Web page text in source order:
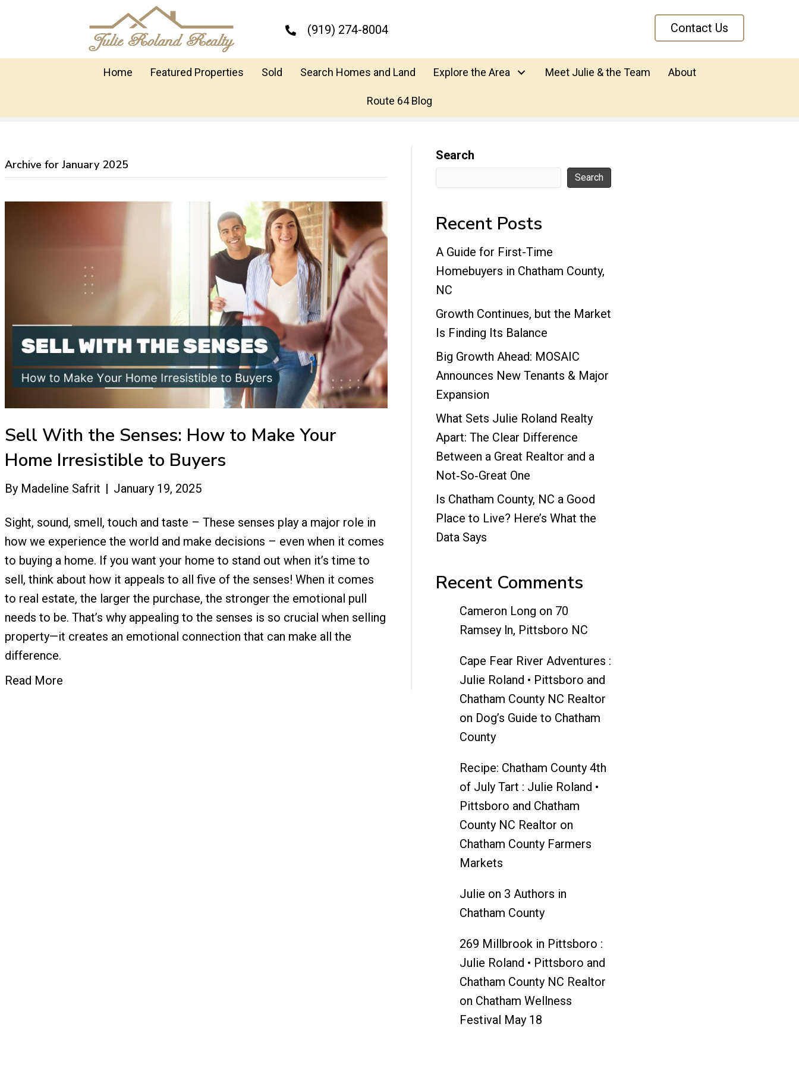
(919) 274-8004 Contact Us
Home Featured Properties Sold Search Homes and Land Explore the Area Meet Julie & the Team About
Route 64 Blog
Archive for January 2025
Sell With the Senses: How to Make Your
Home Irresistible to Buyers
By Madeline Safrit | January 19, 2025
Sight, sound, smell, touch and taste – These senses play a major role in
how we experience the world and make decisions – even when it comes
to buying a home. If you want your home to stand out when it’s time to
sell, think about how it appeals to all five of the senses! When it comes
to real estate, the larger the purchase, the stronger the emotional pull
needs to be. That’s why appealing to the senses is so crucial when selling
property—it creates an emotional connection that can make all the
difference.
Read More
Search
Search
Recent Posts
A Guide for First-Time
Homebuyers in Chatham County,
NC
Growth Continues, but the Market
Is Finding Its Balance
Big Growth Ahead: MOSAIC
Announces New Tenants & Major
Expansion
What Sets Julie Roland Realty
Apart: The Clear Difference
Between a Great Realtor and a
Not‑So‑Great One
Is Chatham County, NC a Good
Place to Live? Here’s What the
Data Says
Recent Comments
Cameron Long on 70
Ramsey ln, Pittsboro NC
Cape Fear River Adventures :
Julie Roland • Pittsboro and
Chatham County NC Realtor
on Dog’s Guide to Chatham
County
Recipe: Chatham County 4th
of July Tart : Julie Roland •
Pittsboro and Chatham
County NC Realtor on
Chatham County Farmers
Markets
Julie on 3 Authors in
Chatham County
269 Millbrook in Pittsboro :
Julie Roland • Pittsboro and
Chatham County NC Realtor
on Chatham Wellness
Festival May 18